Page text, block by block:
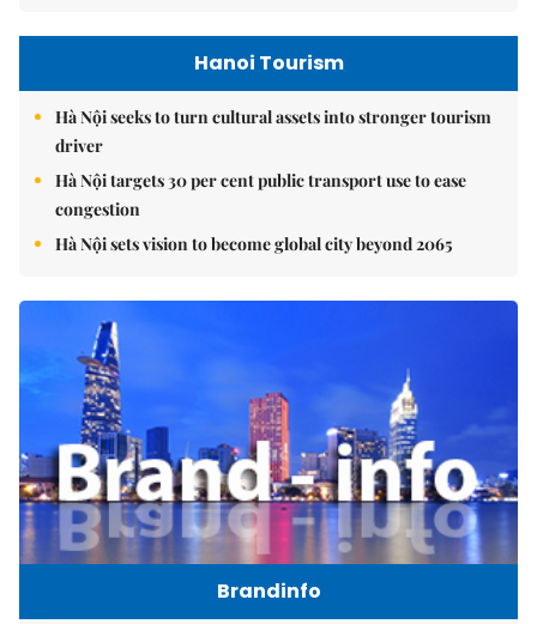
Hanoi Tourism
Hà Nội seeks to turn cultural assets into stronger tourism
driver
Hà Nội targets 30 per cent public transport use to ease
congestion
Hà Nội sets vision to become global city beyond 2065
Brandinfo